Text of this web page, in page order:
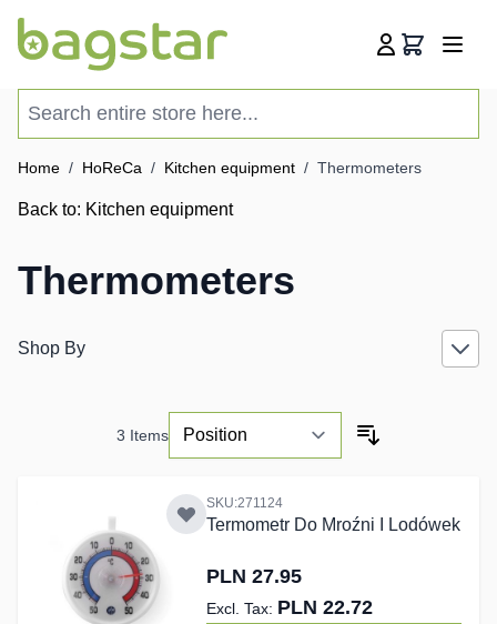
Cart
Home / HoReCa / Kitchen equipment / Thermometers
Back to: Kitchen equipment
Thermometers
Shop By
3 Items
SKU:271124
Termometr Do Mroźni I Lodówek
PLN 27.95
PLN 22.72